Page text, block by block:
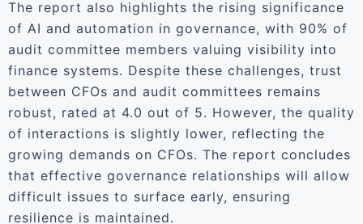
The report also highlights the rising significance
of AI and automation in governance, with 90% of
audit committee members valuing visibility into
finance systems. Despite these challenges, trust
between CFOs and audit committees remains
robust, rated at 4.0 out of 5. However, the quality
of interactions is slightly lower, reflecting the
growing demands on CFOs. The report concludes
that effective governance relationships will allow
difficult issues to surface early, ensuring
resilience is maintained.